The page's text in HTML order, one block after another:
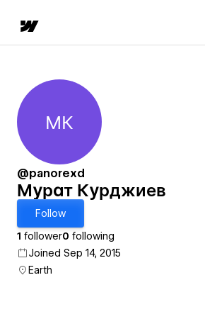
Мурат Курджиев
МК
@panorexd
Мурат Курджиев
Follow
1 follower0 following
Joined Sep 14, 2015
Earth